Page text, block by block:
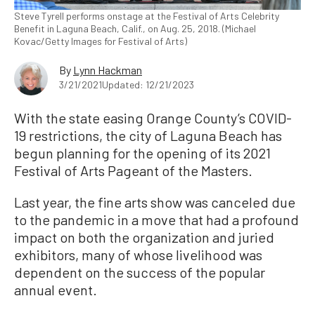
Steve Tyrell performs onstage at the Festival of Arts Celebrity
Benefit in Laguna Beach, Calif., on Aug. 25, 2018. (Michael
Kovac/Getty Images for Festival of Arts)
By Lynn Hackman
3/21/2021Updated: 12/21/2023
With the state easing Orange County’s COVID-
19 restrictions, the city of Laguna Beach has
begun planning for the opening of its 2021
Festival of Arts Pageant of the Masters.
Last year, the fine arts show was canceled due
to the pandemic in a move that had a profound
impact on both the organization and juried
exhibitors, many of whose livelihood was
dependent on the success of the popular
annual event.